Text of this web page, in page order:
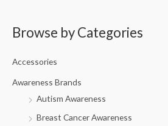
o
f
Browse by Categories
Accessories
Awareness Brands
Autism Awareness
Breast Cancer Awareness